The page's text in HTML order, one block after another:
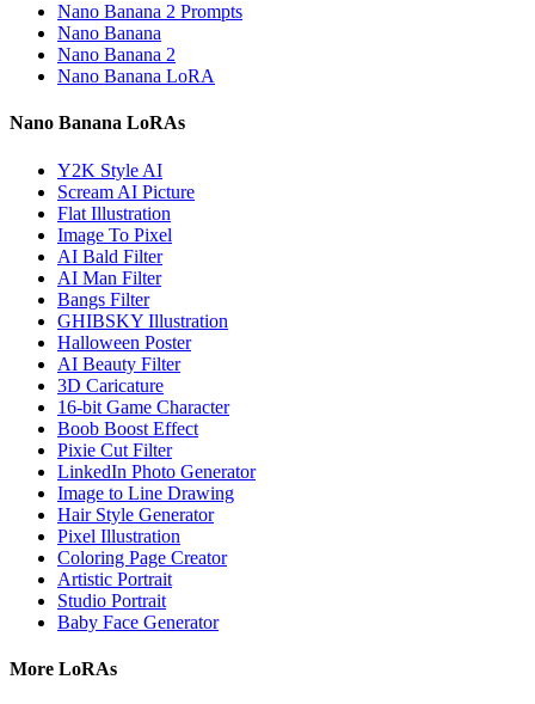
Nano Banana 2 Prompts
Nano Banana
Nano Banana 2
Nano Banana LoRA
Nano Banana LoRAs
Y2K Style AI
Scream AI Picture
Flat Illustration
Image To Pixel
AI Bald Filter
AI Man Filter
Bangs Filter
GHIBSKY Illustration
Halloween Poster
AI Beauty Filter
3D Caricature
16-bit Game Character
Boob Boost Effect
Pixie Cut Filter
LinkedIn Photo Generator
Image to Line Drawing
Hair Style Generator
Pixel Illustration
Coloring Page Creator
Artistic Portrait
Studio Portrait
Baby Face Generator
More LoRAs